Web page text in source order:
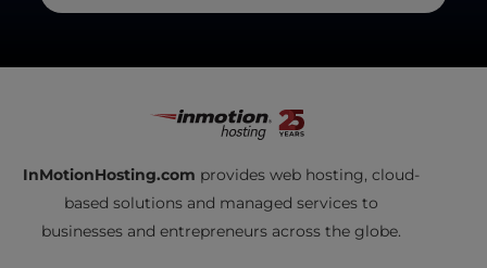
InMotionHosting.com provides web hosting, cloud-
based solutions and managed services to
businesses and entrepreneurs across the globe.